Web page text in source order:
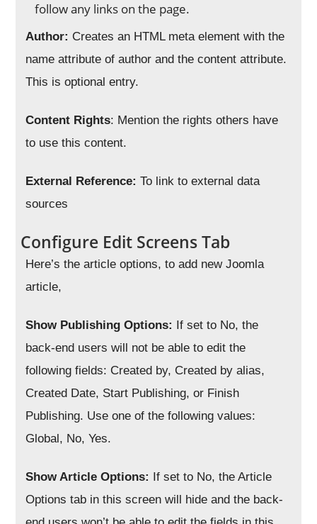
follow any links on the page.
Author: Creates an HTML meta element with the
name attribute of author and the content attribute.
This is optional entry.
Content Rights: Mention the rights others have
to use this content.
External Reference: To link to external data
sources
Configure Edit Screens Tab
Here’s the article options, to add new Joomla
article,
Show Publishing Options:
If set to No, the
back-end users will not be able to edit the
following fields: Created by, Created by alias,
Created Date, Start Publishing, or Finish
Publishing. Use one of the following values:
Global, No, Yes.
Show Article Options:
If set to No, the Article
Options tab in this screen will hide and the back-